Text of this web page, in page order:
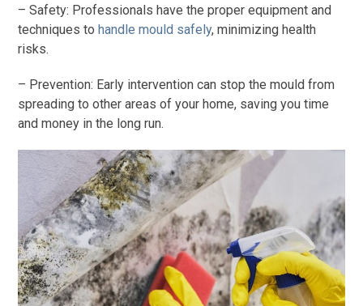
– Safety: Professionals have the proper equipment and
techniques to handle mould safely, minimizing health
risks.
– Prevention: Early intervention can stop the mould from
spreading to other areas of your home, saving you time
and money in the long run.